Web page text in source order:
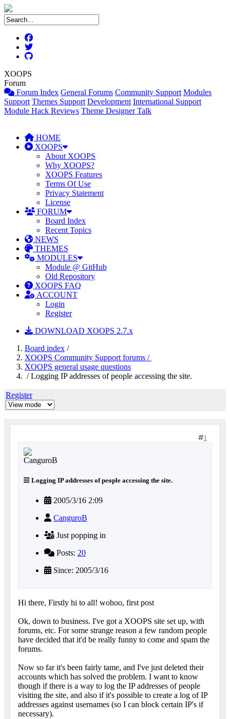
XOOPS
Forum
Forum Index General Forums Community Support Modules
Support Themes Support Development International Support
Module Hack Reviews Theme Designer Talk
HOME
XOOPS
About XOOPS
Why XOOPS?
XOOPS Features
Terms Of Use
Privacy Statement
License
FORUM
Board Index
Recent Topics
NEWS
THEMES
MODULES
Module @ GitHub
Old Repository
XOOPS FAQ
ACCOUNT
Login
Register
DOWNLOAD XOOPS 2.7.x
Board index /
XOOPS Community Support forums /
XOOPS general usage questions
/ Logging IP addresses of people accessing the site.
Register
1
Logging IP addresses of people accessing the site.
2005/3/16 2:09
CanguroB
Just popping in
Posts: 20
Since: 2005/3/16
Hi there, Firstly hi to all! wohoo, first post
Ok, down to business. I've got a XOOPS site set up, with
forums, etc. For some strange reason a few random people
have decided that it'd be really funny to come and spam the
forums.
Now so far it's been fairly tame, and I've just deleted their
accounts which has solved the problem. I want to know
though if there is a way to log the IP addresses of people
visiting the site, and also if it's possible to create a log of IP
addresses against usernames (so I can block certain IP's if
necessary).